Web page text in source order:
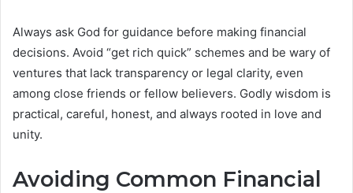
Always ask God for guidance before making financial
decisions. Avoid “get rich quick” schemes and be wary of
ventures that lack transparency or legal clarity, even
among close friends or fellow believers. Godly wisdom is
practical, careful, honest, and always rooted in love and
unity.
Avoiding Common Financial